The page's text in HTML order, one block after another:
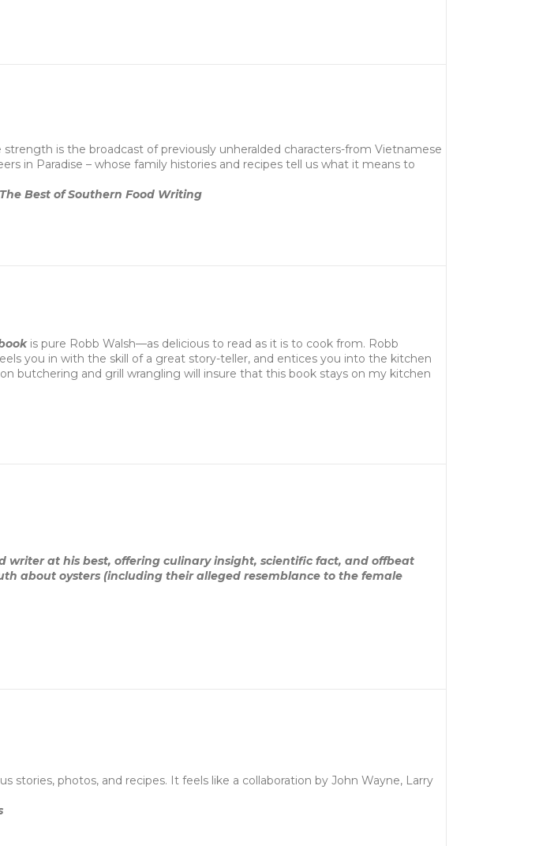
strength is the broadcast of previously unheralded characters-from Vietnamese
in Paradise – whose family histories and recipes tell us what it means to
Best of Southern Food Writing
is pure Robb Walsh—as delicious to read as it is to cook from. Robb
you in with the skill of a great story-teller, and entices you into the kitchen
butchering and grill wrangling will insure that this book stays on my kitchen
writer at his best, offering culinary insight, scientific fact, and offbeat
about oysters (including their alleged resemblance to the female
stories, photos, and recipes. It feels like a collaboration by John Wayne, Larry